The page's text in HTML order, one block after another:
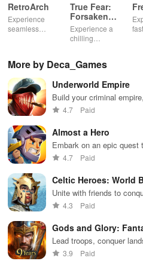
RetroArch
Experience
seamless
extensive
game support,
and an easy-
to-navigate
interface for
endless fun.
True Fear:
Forsaken
Souls 2
Experience a
chilling
exploration,
storytelling
that will keep
you engaged
for hours.
More by Deca_Games
Underworld Empire
Build your criminal
conquer the underworld
4.7 Paid
Almost a Hero
Embark on an epic quest
champions through
4.7 Paid
Celtic Heroes: World
Unite with friends to
4.3 Paid
Gods and Glory:
Lead troops, conquer
battles
3.9 Paid